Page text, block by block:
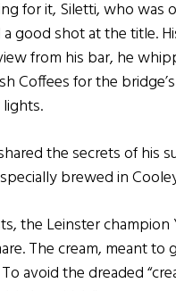
for it, Siletti, who was
good shot at the title.
from his bar, he
Coffees for the
the secrets of his
brewed in
the Leinster
The cream, meant
avoid the dreaded